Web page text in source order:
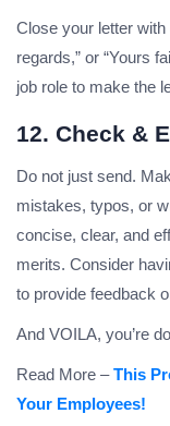
Close your letter with
regards,” or “Yours
job role to make the
12. Check &
Do not just send.
mistakes, typos, or
concise, clear, and
merits. Consider
to provide feedback
And VOILA, you’re
Read More –This
Your Employees!